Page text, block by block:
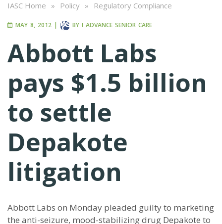
IASC Home » Policy » Regulatory Compliance
MAY 8, 2012 | BY I ADVANCE SENIOR CARE
Abbott Labs
pays $1.5 billion
to settle
Depakote
litigation
Abbott Labs on Monday pleaded guilty to marketing
the anti-seizure, mood-stabilizing drug Depakote to